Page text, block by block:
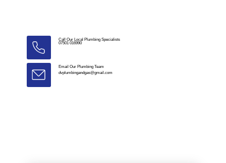
Call Our Local Plumbing Specialists
07501 016990
Email Our Plumbing Team
dvplumbingandgas@gmail.com